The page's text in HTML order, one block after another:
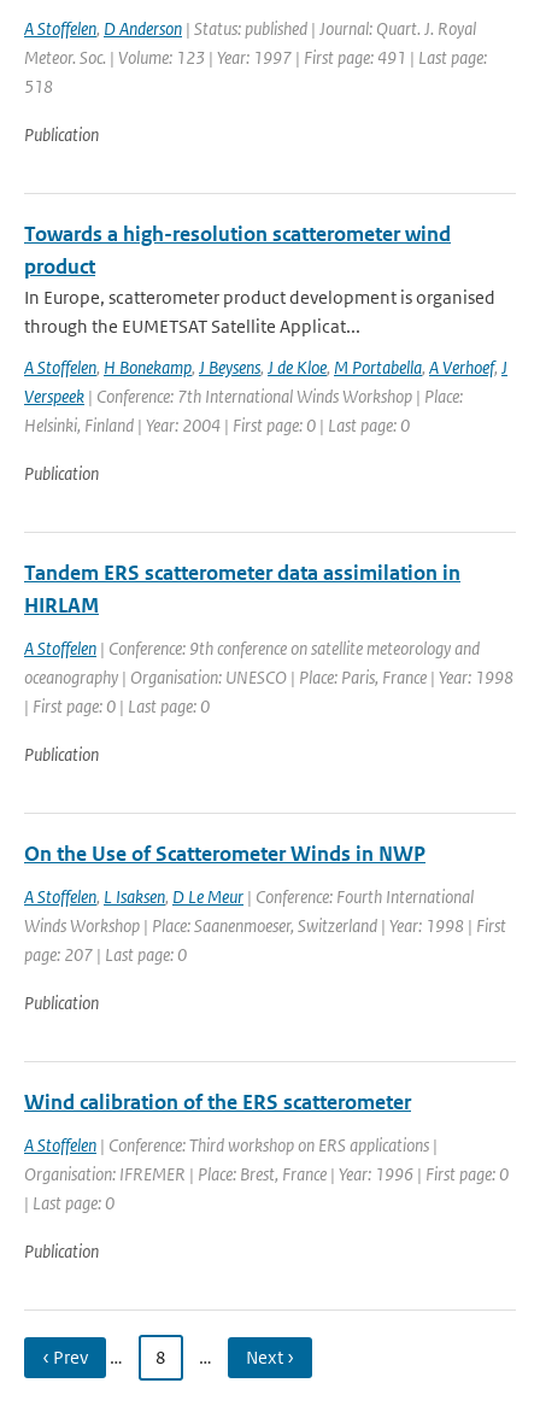
A Stoffelen, D Anderson | Status: published | Journal: Quart. J. Royal
Meteor. Soc. | Volume: 123 | Year: 1997 | First page: 491 | Last page:
518
Publication
Towards a high-resolution scatterometer wind
product
In Europe, scatterometer product development is organised
through the EUMETSAT Satellite Applicat...
A Stoffelen, H Bonekamp, J Beysens, J de Kloe, M Portabella, A Verhoef, J
Verspeek | Conference: 7th International Winds Workshop | Place:
Helsinki, Finland | Year: 2004 | First page: 0 | Last page: 0
Publication
Tandem ERS scatterometer data assimilation in
HIRLAM
A Stoffelen | Conference: 9th conference on satellite meteorology and
oceanography | Organisation: UNESCO | Place: Paris, France | Year: 1998
| First page: 0 | Last page: 0
Publication
On the Use of Scatterometer Winds in NWP
A Stoffelen, L Isaksen, D Le Meur | Conference: Fourth International
Winds Workshop | Place: Saanenmoeser, Switzerland | Year: 1998 | First
page: 207 | Last page: 0
Publication
Wind calibration of the ERS scatterometer
A Stoffelen | Conference: Third workshop on ERS applications |
Organisation: IFREMER | Place: Brest, France | Year: 1996 | First page: 0
| Last page: 0
Publication
‹ Prev … 8 … Next ›